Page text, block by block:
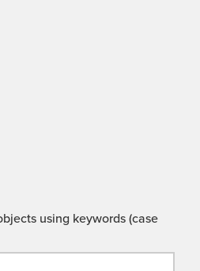
using keywords (case